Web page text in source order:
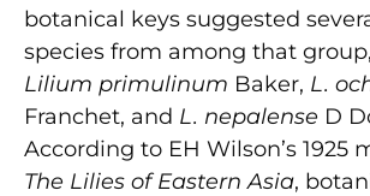
botanical keys suggested
species from among that
Lilium primulinum Baker, L.
Franchet, and L. nepalense D
According to EH Wilson’s 1925
The Lilies of Eastern Asia,